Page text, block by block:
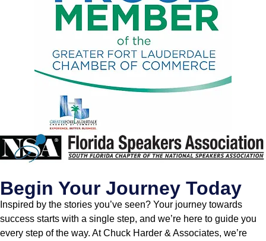
Begin Your Journey Today
Inspired by the stories you’ve seen? Your journey towards
success starts with a single step, and we’re here to guide you
every step of the way. At Chuck Harder & Associates, we’re